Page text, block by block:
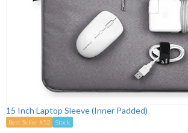
15 Inch Laptop Sleeve (Inner Padded)
Best Seller #52 Stock